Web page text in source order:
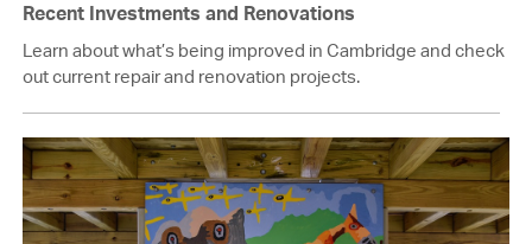
Recent Investments and Renovations
Learn about what’s being improved in Cambridge and check
out current repair and renovation projects.